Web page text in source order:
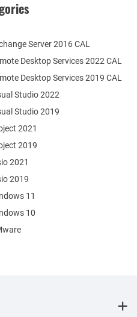
Desktop Services 2022 CAL
Desktop Services 2019 CAL
Server 2016 CAL
Studio 2022
Studio 2019
2021
2019
2021
2019
11
10